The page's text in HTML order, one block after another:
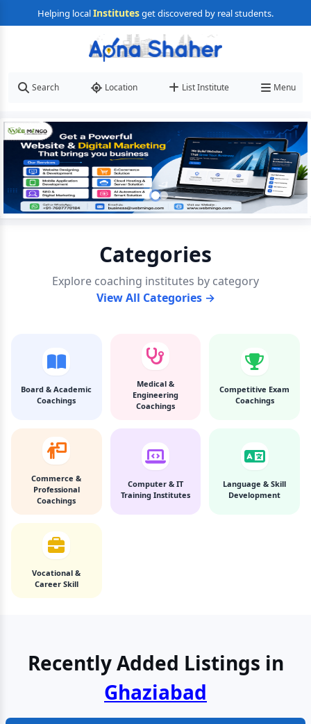
Helping localInstitutesget discovered by real students.
Search Location List Institute Menu
Categories
Explore coaching institutes by category
View All Categories →
Board & Academic
Coachings
Medical &
Engineering
Coachings
Competitive Exam
Coachings
Commerce &
Professional
Coachings
Computer & IT
Training Institutes
Language & Skill
Development
Vocational &
Career Skill
Recently Added Listings in
Ghaziabad